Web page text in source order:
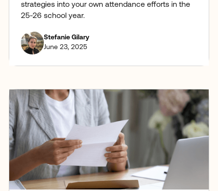
strategies into your own attendance efforts in the
25-26 school year.
Stefanie Gilary
June 23, 2025